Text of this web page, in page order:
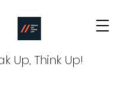
Up, Think Up!